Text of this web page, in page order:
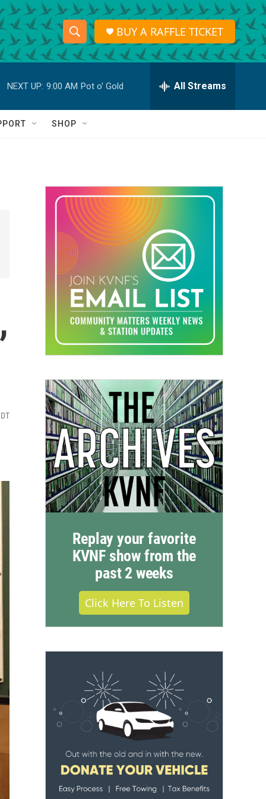
S
h
o
w
a
r
c
h
S
e
r
h
Q
BUY A RAFFLE TICKET
NEXT UP: 9:00 AM Pot o' Gold All Streams
SHOP
Replay your favorite
KVNF show from the
past 2 weeks
Click Here To Listen